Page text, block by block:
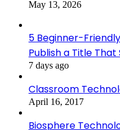
May 13, 2026
5 Beginner-
Publish a Title That
7 days ago
Classroom
April 16, 2017
Biosphere